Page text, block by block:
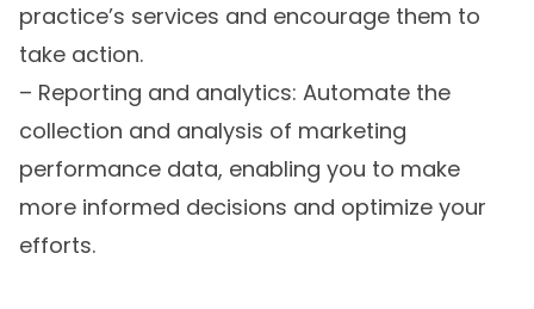
practice’s services and encourage them to
take action.
– Reporting and analytics: Automate the
collection and analysis of marketing
performance data, enabling you to make
more informed decisions and optimize your
efforts.